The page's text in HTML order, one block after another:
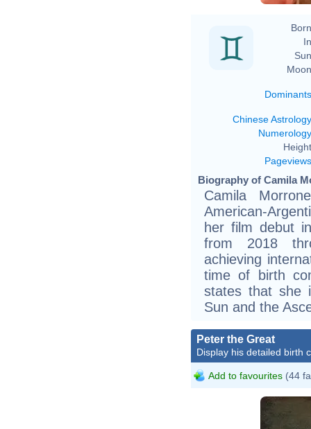
Dominants
Chinese Astrology
Numerology
Pageviews
Biography of Camila
Camila
American-
her film debut
from 2018
achieving
time of birth
states that she
Sun and the
Peter the Great
Display his detailed birth
Add to favourites (44